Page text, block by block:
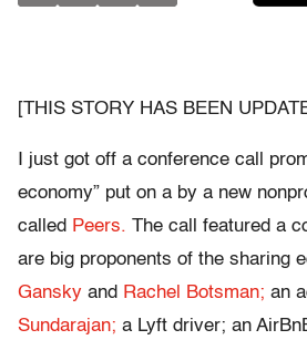
[THIS STORY HAS BEEN
I just got off a conference call
economy” put on a by a new
called Peers. The call featured a
are big proponents of the sharing
Gansky and Rachel Botsman; an
Sundarajan; a Lyft driver; an